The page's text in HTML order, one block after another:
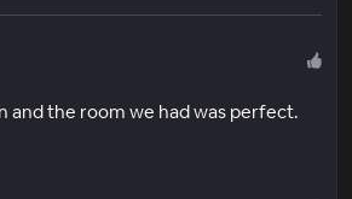
and the room we had was perfect.